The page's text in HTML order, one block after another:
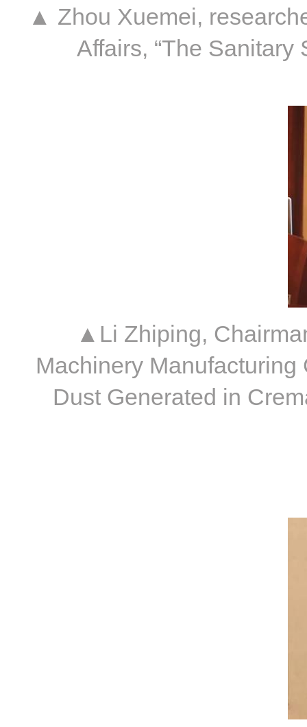
▲ Zhou Xuemei,
Affairs, “The Sanitary
▲Li Zhiping,
Machinery
Dust Generated in